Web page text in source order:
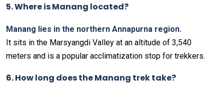
5. Where is Manang located?
Manang lies in the northern Annapurna region.
It sits in the Marsyangdi Valley at an altitude of 3,540
meters and is a popular acclimatization stop for trekkers.
6. How long does the Manang trek take?